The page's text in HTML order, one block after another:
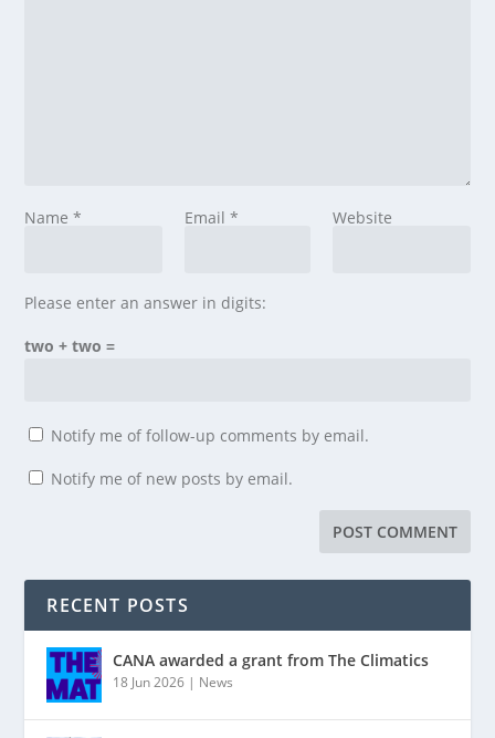
Name* Email * Website
Please enter an answer in digits:
two + two =
Notify me of follow-up comments by email.
Notify me of new posts by email.
RECENT POSTS
CANA awarded a grant from The Climatics
18 Jun 2026 | News